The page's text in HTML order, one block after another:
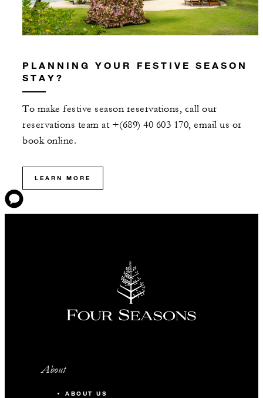
PLANNING YOUR FESTIVE SEASON
STAY?
To make festive season reservations, call our
reservations team at +(689) 40 603 170, email us or
book online.
LEARN MORE
About
ABOUT US